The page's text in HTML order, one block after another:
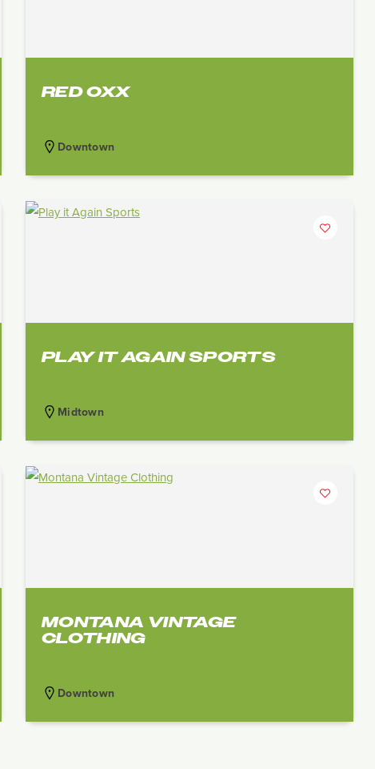
RED OXX
Downtown
PLAY IT AGAIN SPORTS
Midtown
MONTANA VINTAGE
CLOTHING
Downtown